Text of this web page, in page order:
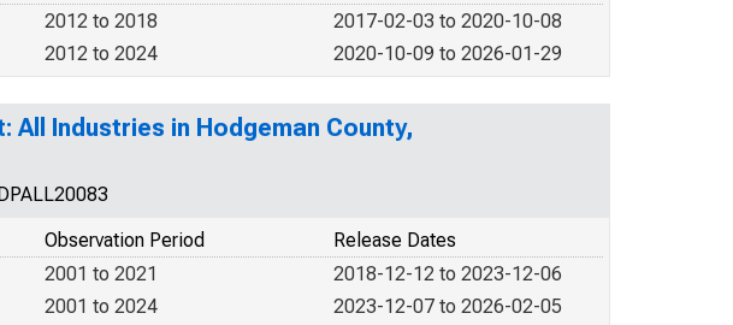
2017-02-03 to 2020-10-08
2012 to 2018
2020-10-09 to 2026-01-29
2012 to 2024
All Industries in Hodgeman County,
Release Dates
Observation Period
2018-12-12 to 2023-12-06
2001 to 2021
2023-12-07 to 2026-02-05
2001 to 2024